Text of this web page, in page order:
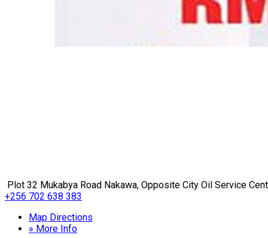
Plot 32 Mukabya Road Nakawa, Opposite City Oil Service
+256 702 638 383
Map Directions
» More Info